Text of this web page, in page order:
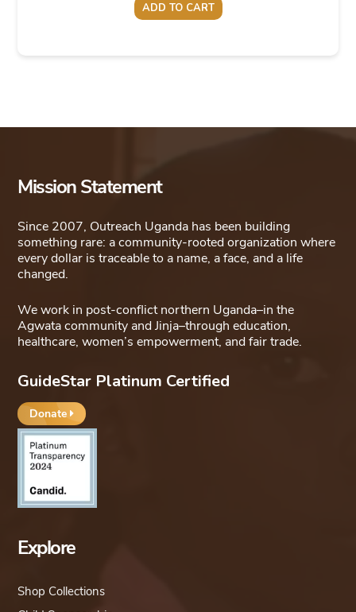
ADD TO CART
Mission Statement
Since 2007, Outreach Uganda has been building
something rare: a community-rooted organization where
every dollar is traceable to a name, a face, and a life
changed.
We work in post-conflict northern Uganda–in the
Agwata community and Jinja–through education,
healthcare, women’s empowerment, and fair trade.
GuideStar Platinum Certified
Donate
Explore
Shop Collections